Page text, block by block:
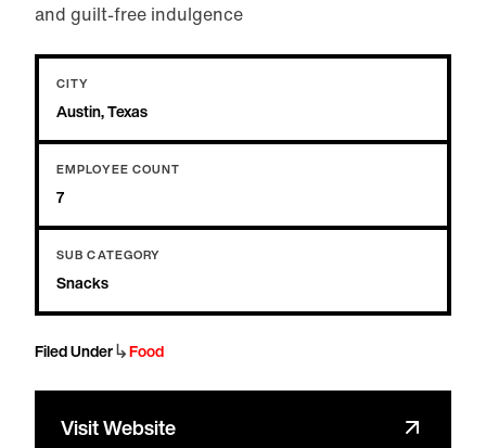
and guilt-free indulgence
CITY
Austin, Texas
EMPLOYEE COUNT
7
SUB CATEGORY
Snacks
Filed Under↳Food
Visit Website